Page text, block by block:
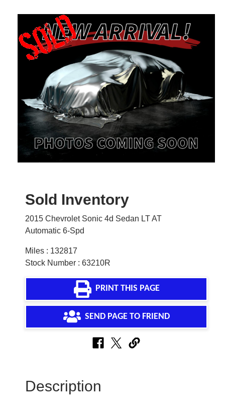
Sold Inventory
2015 Chevrolet Sonic 4d Sedan LT AT
Automatic 6-Spd
Miles : 132817
Stock Number : 63210R
PRINT THIS PAGE
SEND PAGE TO FRIEND
Description